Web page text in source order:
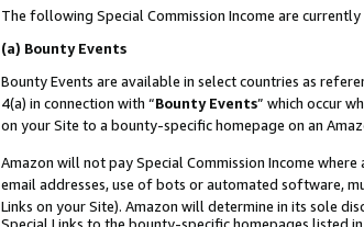
The following Special Commission Income are
(a) Bounty Events
Bounty Events are available in select countries as
4(a) in connection with “Bounty Events” which occur
on your Site to a bounty-specific homepage on an
Amazon will not pay Special Commission Income
email addresses, use of bots or automated software,
Links on your Site). Amazon will determine in its sole
Special Links to the bounty-specific homepages listed